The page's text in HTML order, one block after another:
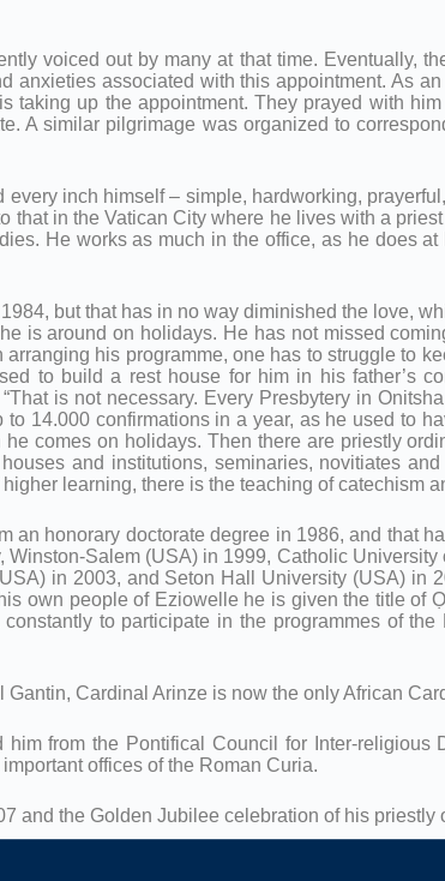
voiced out by many at that time. Eventually,
anxieties associated with this appointment. As
taking up the appointment. They prayed with
A similar pilgrimage was organized to
inch himself – simple, hardworking,
that in the Vatican City where he lives with a
He works as much in the office, as he does
but that has in no way diminished the love,
is around on holidays. He has not missed
his programme, one has to struggle to
to build a rest house for him in his father’s
is not necessary. Every Presbytery in
14.000 confirmations in a year, as he used to
comes on holidays. Then there are priestly
and institutions, seminaries, novitiates
learning, there is the teaching of catechism
an honorary doctorate degree in 1986, and that
Winston-Salem (USA) in 1999, Catholic
in 2003, and Seton Hall University (USA) in
own people of Eziowelle he is given the title of
to participate in the programmes of
Cardinal Arinze is now the only African
from the Pontifical Council for Inter-
offices of the Roman Curia.
and the Golden Jubilee celebration of his priestly